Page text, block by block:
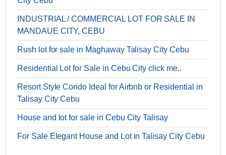
INDUSTRIAL / COMMERCIAL LOT FOR SALE IN
MANDAUE CITY, CEBU
Rush lot for sale in Maghaway Talisay City Cebu
Residential Lot for Sale in Cebu City click me..
Resort Style Condo Ideal for Airbnb or Residential in
Talisay City Cebu
House and lot for sale in Cebu City Talisay
For Sale Elegant House and Lot in Talisay City Cebu